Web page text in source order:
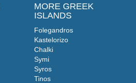
MORE GREEK
ISLANDS
Folegandros
Kastelorizo
Chalki
Symi
Syros
Tinos